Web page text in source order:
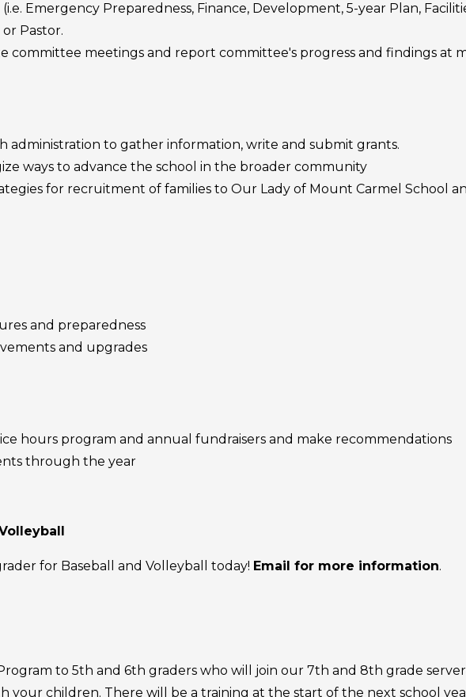
Emergency Preparedness, Finance, Development, 5-year Plan,
Pastor.
committee meetings and report committee's progress and findings at
administration to gather information, write and submit grants.
ways to advance the school in the broader community
for recruitment of families to Our Lady of Mount Carmel School
and preparedness
and upgrades
hours program and annual fundraisers and make recommendations
through the year
for Baseball and Volleyball today! Email for more information.
to 5th and 6th graders who will join our 7th and 8th grade
children. There will be a training at the start of the next school